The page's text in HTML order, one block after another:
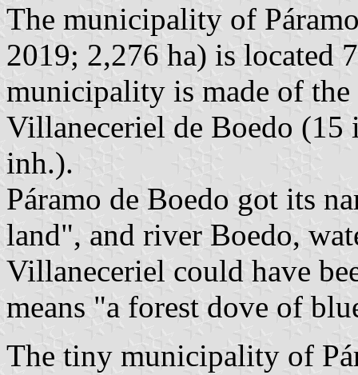
The municipality of
2019; 2,276 ha) is located
municipality is made of
Villaneceriel de Boedo (15
inh.).
Páramo de Boedo got its
land", and river Boedo,
Villaneceriel could have
means "a forest dove of
The tiny municipality of